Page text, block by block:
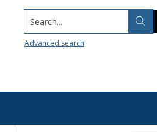
Search...
Advanced search